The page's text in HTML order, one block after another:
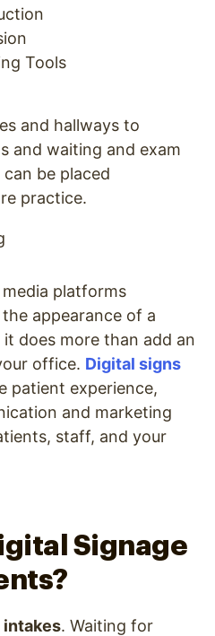
Tools
and hallways to
and waiting and exam
can be placed
practice.
platforms
appearance of a
does more than add an
office. Digital signs
patient experience,
and marketing
staff, and your
Signage
intakes. Waiting for